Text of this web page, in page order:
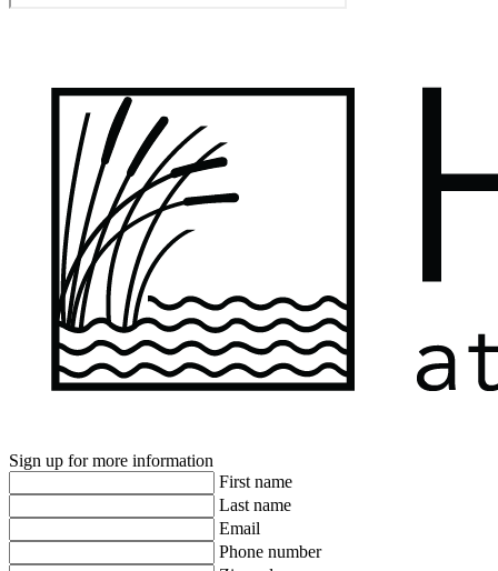
Sign up for more information
First name
Last name
Email
Phone number